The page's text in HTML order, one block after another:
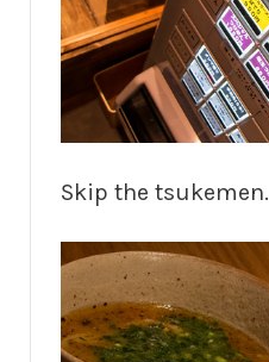
Skip the tsukemen.